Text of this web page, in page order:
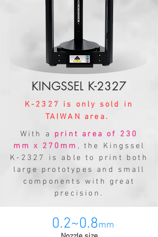
KINGSSEL K-2327
K-2327 is only sold in
TAIWAN area.
With a print area of 230
mm x 270mm , the Kingssel
K-2327 is able to print both
large prototypes and small
components with great
precision.
0.2~0.8mm